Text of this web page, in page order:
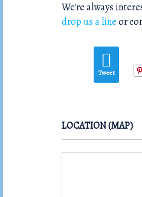
We're always
drop us a lineor
Tweet
LOCATION (MAP)